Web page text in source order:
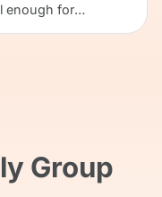
enough for
Group